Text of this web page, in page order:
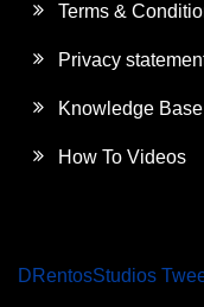
Terms &
Privacy
Knowledge Base
How To Videos
DRentosStudios